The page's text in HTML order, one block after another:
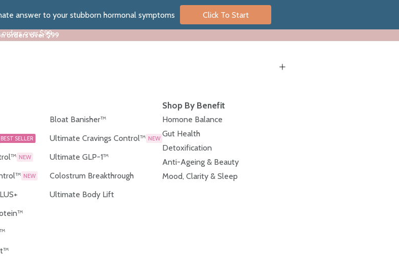
answer to your stubborn hormonal symptoms Click To Start
orders over $99
orders over $99
BEST SELLER
NEW
NEW
Bloat Banisher™
Ultimate Cravings Control™ NEW
Ultimate GLP-1™
Colostrum Breakthrough
Ultimate Body Lift
Shop By Benefit
Homone Balance
Gut Health
Detoxification
Anti-Ageing & Beauty
Mood, Clarity & Sleep